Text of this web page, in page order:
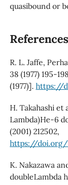
quasibound or
References
R. L. Jaffe,
38 (1977) 195-
(1977)]. https://
H. Takahashi et
Lambda)He-6
(2001) 212502,
https://doi.org/
K. Nakazawa
doubleLambda